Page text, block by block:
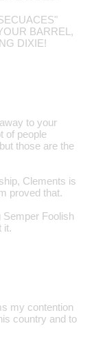
BARREL,
DIXIE!
to your
of people
those are the
Clements is
proved that.
Foolish
it.
my contention
country and to